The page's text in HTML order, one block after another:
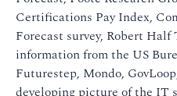
Certifications Pay Index,
Forecast survey, Robert Half
information from the US
Futurestep, Mondo,
developing picture of the